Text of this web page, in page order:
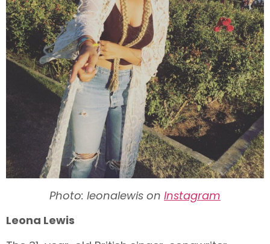
Photo: leonalewis on Instagram
Leona Lewis